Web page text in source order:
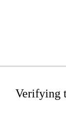
Verifying